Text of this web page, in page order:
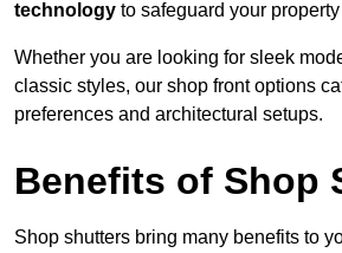
technology to safeguard your
Whether you are looking for sleek
classic styles, our shop front options
preferences and architectural setups.
Benefits of Shop
Shop shutters bring many benefits to